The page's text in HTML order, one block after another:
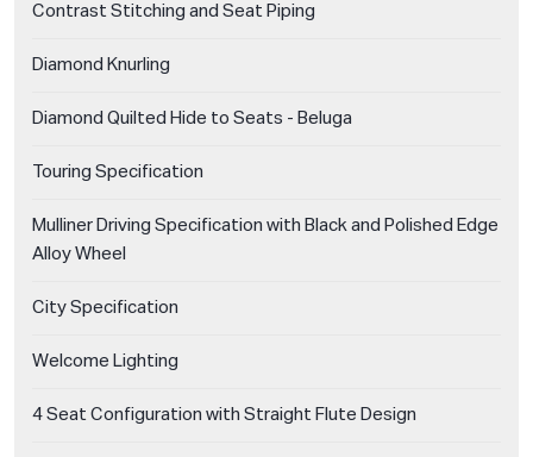
Contrast Stitching and Seat Piping
Diamond Knurling
Diamond Quilted Hide to Seats - Beluga
Touring Specification
Mulliner Driving Specification with Black and Polished Edge
Alloy Wheel
City Specification
Welcome Lighting
4 Seat Configuration with Straight Flute Design